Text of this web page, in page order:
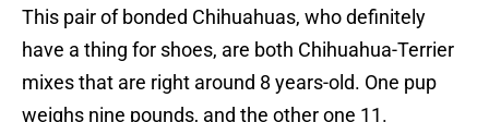
This pair of bonded Chihuahuas, who definitely
have a thing for shoes, are both Chihuahua-Terrier
mixes that are right around 8 years-old. One pup
weighs nine pounds, and the other one 11.